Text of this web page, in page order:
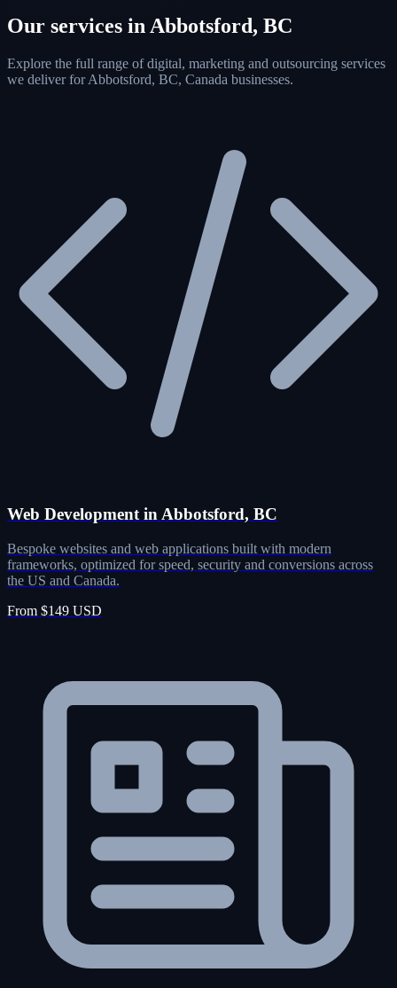
Our services in Abbotsford, BC
Explore the full range of digital, marketing and outsourcing services
we deliver for Abbotsford, BC, Canada businesses.
Web Development in Abbotsford, BC
Bespoke websites and web applications built with modern
frameworks, optimized for speed, security and conversions across
the US and Canada.
From $149 USD